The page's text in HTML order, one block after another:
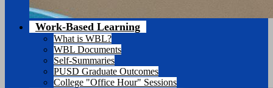
Work-Based Learning
What is WBL?
WBL Documents
Self-Summaries
PUSD Graduate Outcomes
College "Office Hour" Sessions